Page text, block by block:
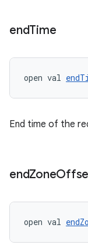
endTime
open val
End time of the
endZone
open val